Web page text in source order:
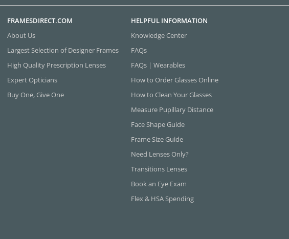
FRAMESDIRECT.COM
About Us
Largest Selection of Designer Frames
High Quality Prescription Lenses
Expert Opticians
Buy One, Give One
HELPFUL INFORMATION
Knowledge Center
FAQs
FAQs | Wearables
How to Order Glasses Online
How to Clean Your Glasses
Measure Pupillary Distance
Face Shape Guide
Frame Size Guide
Need Lenses Only?
Transitions Lenses
Book an Eye Exam
Flex & HSA Spending